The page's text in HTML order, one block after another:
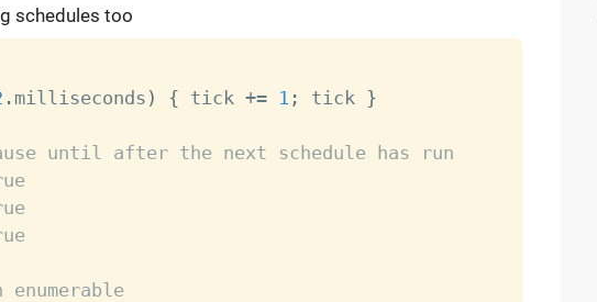
schedules too
. milliseconds ) { tick += 1 ; tick }
until after the next schedule has run